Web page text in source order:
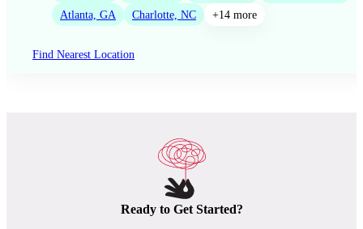
Atlanta, GA
Charlotte, NC +14 more
Find Nearest Location
Ready to Get Started?